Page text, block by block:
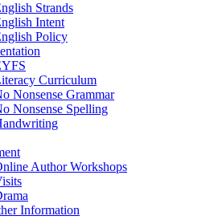
Strands
Intent
Policy
Curriculum
Nonsense Grammar
Nonsense Spelling
Author Workshops
Information